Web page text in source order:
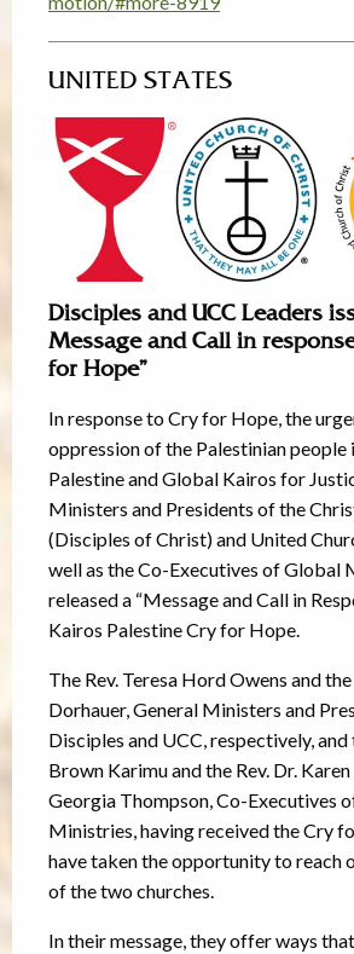
UNITED STATES
Disciples and UCC Leaders
Message and Call in
for Hope”
In response to Cry for Hope, the
oppression of the Palestinian people
Palestine and Global Kairos for
Ministers and Presidents of the
(Disciples of Christ) and United
well as the Co-Executives of Global
released a “Message and Call in
Kairos Palestine Cry for Hope.
The Rev. Teresa Hord Owens and the
Dorhauer, General Ministers and
Disciples and UCC, respectively, and
Brown Karimu and the Rev. Dr. Karen
Georgia Thompson, Co-Executives
Ministries, having received the Cry
have taken the opportunity to reach
of the two churches.
In their message, they offer ways